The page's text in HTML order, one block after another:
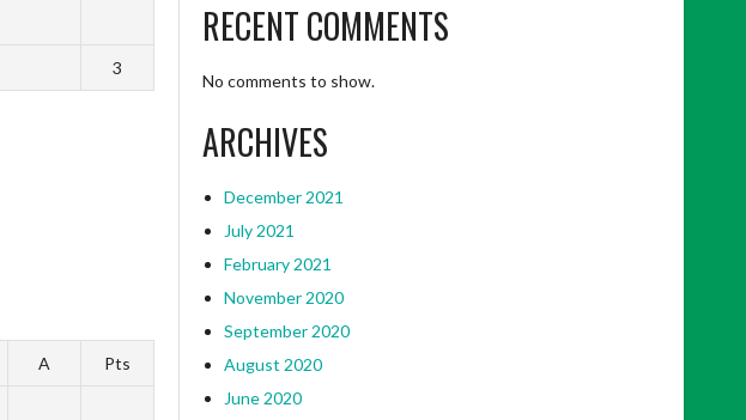
3
A Pts
RECENT COMMENTS
No comments to show.
ARCHIVES
December 2021
July 2021
February 2021
November 2020
September 2020
August 2020
June 2020